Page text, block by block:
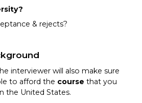
& rejects?
interviewer will also make sure
to afford the course that you
the United States.